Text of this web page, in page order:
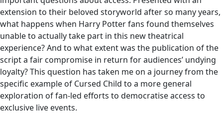
extension to their beloved storyworld after so many years,
what happens when Harry Potter fans found themselves
unable to actually take part in this new theatrical
experience? And to what extent was the publication of the
script a fair compromise in return for audiences’ undying
loyalty? This question has taken me on a journey from the
specific example of Cursed Child to a more general
exploration of fan-led efforts to democratise access to
exclusive live events.